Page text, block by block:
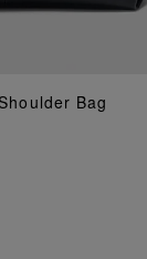
BAGBag